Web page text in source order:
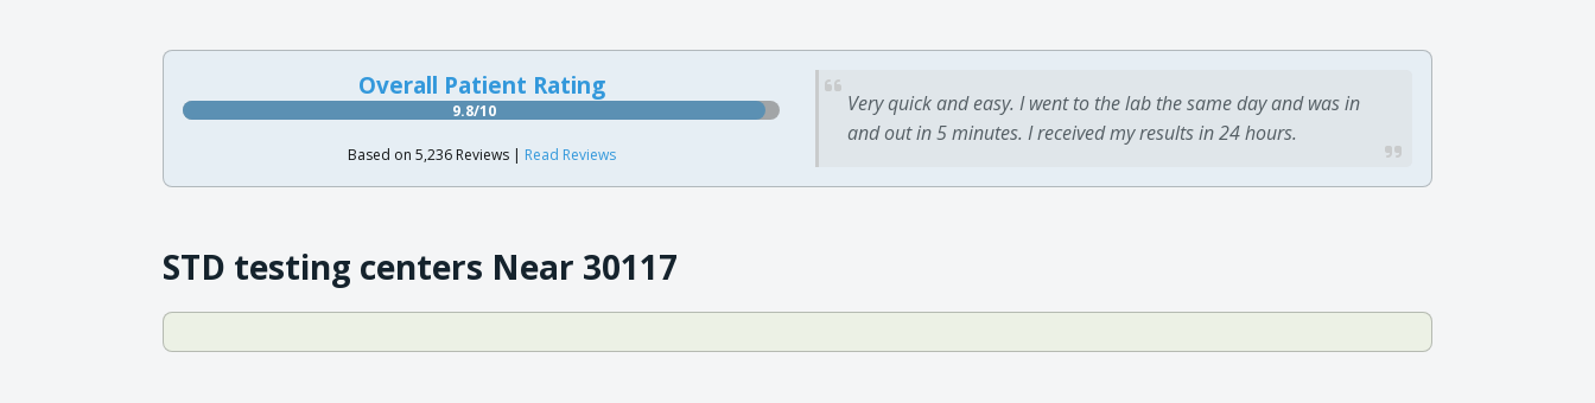
Overall Patient Rating
9.8/10
Based on 5,236 Reviews | Read Reviews
Very quick and easy. I went to the lab the same day and was in
and out in 5 minutes. I received my results in 24 hours.
STD testing centers Near 30117